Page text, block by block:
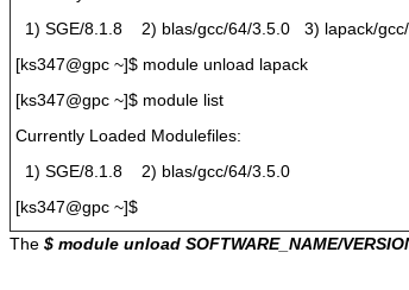
1) SGE/8.1.8 2) blas/gcc/64/3.5.0 3) lapack/
[ks347@gpc ~]$ module unload lapack
[ks347@gpc ~]$ module list
Currently Loaded Modulefiles:
1) SGE/8.1.8 2) blas/gcc/64/3.5.0
[ks347@gpc ~]$
The $ module unload SOFTWARE_NAME/